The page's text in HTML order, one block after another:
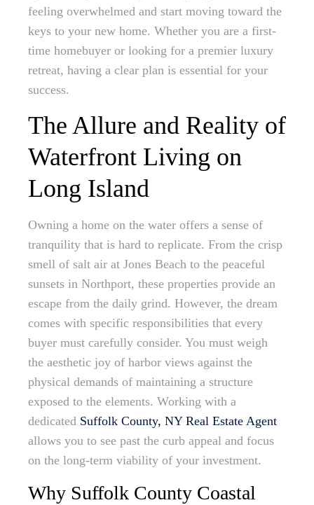
feeling overwhelmed and start moving toward the
keys to your new home. Whether you are a first-
time homebuyer or looking for a premier luxury
retreat, having a clear plan is essential for your
success.
The Allure and Reality of
Waterfront Living on
Long Island
Owning a home on the water offers a sense of
tranquility that is hard to replicate. From the crisp
smell of salt air at Jones Beach to the peaceful
sunsets in Northport, these properties provide an
escape from the daily grind. However, the dream
comes with specific responsibilities that every
buyer must carefully consider. You must weigh
the aesthetic joy of harbor views against the
physical demands of maintaining a structure
exposed to the elements. Working with a
dedicated Suffolk County, NY Real Estate Agent
allows you to see past the curb appeal and focus
on the long-term viability of your investment.
Why Suffolk County Coastal